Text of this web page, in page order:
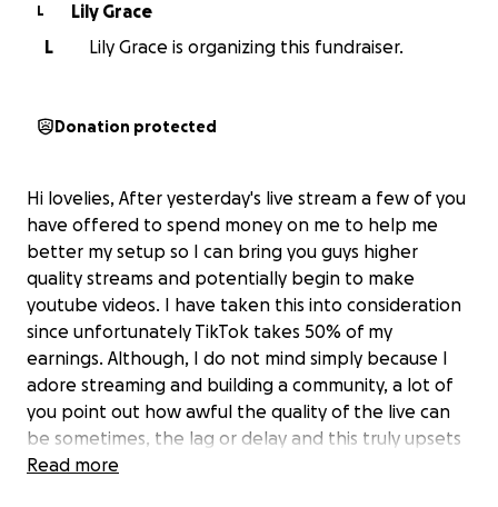
L
Lily Grace
L
Lily Grace is organizing this fundraiser.
Donation protected
Hi lovelies, After yesterday's live stream a few of you
have offered to spend money on me to help me
better my setup so I can bring you guys higher
quality streams and potentially begin to make
youtube videos. I have taken this into consideration
since unfortunately TikTok takes 50% of my
earnings. Although, I do not mind simply because I
adore streaming and building a community, a lot of
you point out how awful the quality of the live can
be sometimes, the lag or delay and this truly upsets
me as a content creator. I will be making a
Read more